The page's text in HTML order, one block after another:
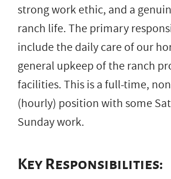
strong work ethic, and a
ranch life. The primary
include the daily care of our
general upkeep of the ranch
facilities. This is a full-time,
(hourly) position with some
Sunday work.
Key Responsibilities: